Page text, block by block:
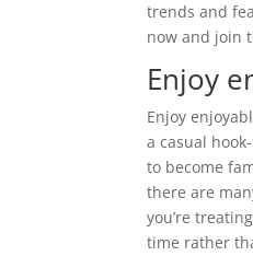
trends and
now and join
Enjoy
Enjoy
a casual
to become
there are
you’re
time rather